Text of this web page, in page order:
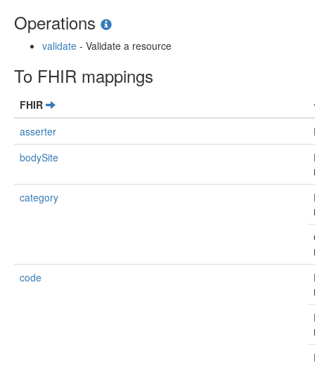
Operations
validate - Validate a resource
To FHIR mappings
FHIR
asserter
bodySite
category
code